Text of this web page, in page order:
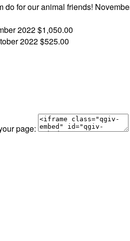
do for our animal friends!
2022$1,050.00
2022$525.00
page: